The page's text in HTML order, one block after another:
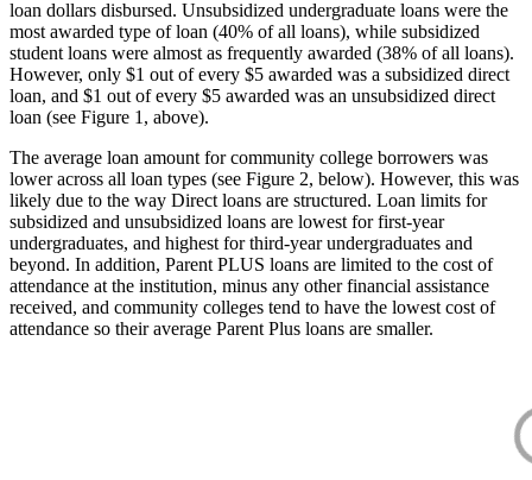
loan dollars disbursed. Unsubsidized undergraduate loans were the
most awarded type of loan (40% of all loans), while subsidized
student loans were almost as frequently awarded (38% of all loans).
However, only $1 out of every $5 awarded was a subsidized direct
loan, and $1 out of every $5 awarded was an unsubsidized direct
loan (see Figure 1, above).
The average loan amount for community college borrowers was
lower across all loan types (see Figure 2, below). However, this was
likely due to the way Direct loans are structured. Loan limits for
subsidized and unsubsidized loans are lowest for first-year
undergraduates, and highest for third-year undergraduates and
beyond. In addition, Parent PLUS loans are limited to the cost of
attendance at the institution, minus any other financial assistance
received, and community colleges tend to have the lowest cost of
attendance so their average Parent Plus loans are smaller.